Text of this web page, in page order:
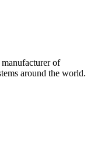
of
around the world.